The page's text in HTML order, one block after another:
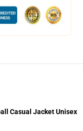
Casual Jacket Unisex